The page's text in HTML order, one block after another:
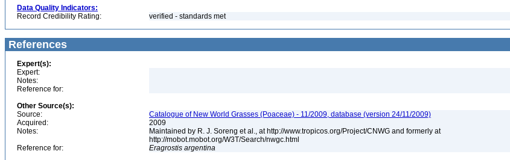
Data Quality Indicators:
Record Credibility Rating:
verified - standards met
References
Expert(s):
Expert:
Notes:
Reference for:
Other Source(s):
Source:
Catalogue of New World Grasses (Poaceae) - 11/2009, database (version 24/11/2009)
Acquired:
2009
Notes:
Maintained by R. J. Soreng et al., at http://www.tropicos.org/Project/CNWG and formerly at
http://mobot.mobot.org/W3T/Search/nwgc.html
Reference for:
Eragrostis argentina